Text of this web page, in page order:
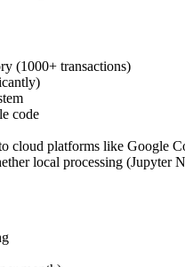
(1000+ transactions)
code
platforms like Google
local processing